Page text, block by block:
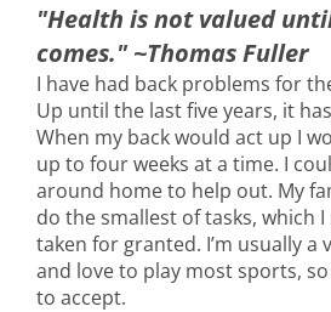
"Health is not valued
comes." ~Thomas Fuller
I have had back problems for
Up until the last five years, it
When my back would act up I
up to four weeks at a time. I
around home to help out. My
do the smallest of tasks, which
taken for granted. I’m usually a
and love to play most sports,
to accept.